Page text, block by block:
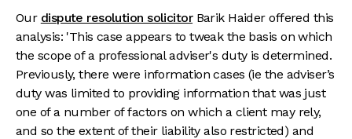
Our dispute resolution solicitorBarik Haider offered this
analysis: 'This case appears to tweak the basis on which
the scope of a professional adviser's duty is determined.
Previously, there were information cases (ie the adviser’s
duty was limited to providing information that was just
one of a number of factors on which a client may rely,
and so the extent of their liability also restricted) and